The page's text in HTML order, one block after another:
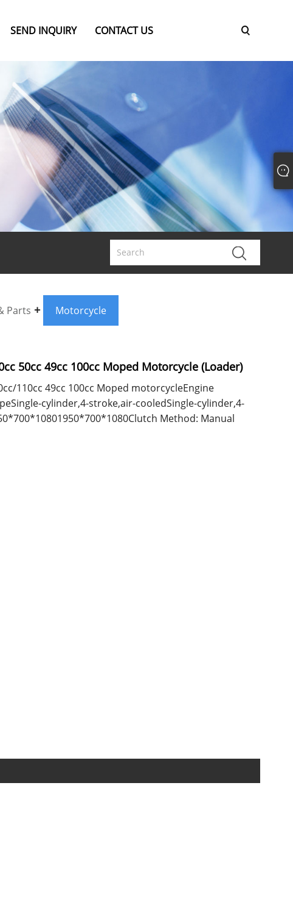
SEND INQUIRY CONTACT US
Parts Motorcycle
50cc 49cc 100cc Moped Motorcycle (Loader)
110cc 49cc 100cc Moped motorcycleEngine
cylinder,4-stroke,air-cooledSingle-cylinder,4-
Method: Manual